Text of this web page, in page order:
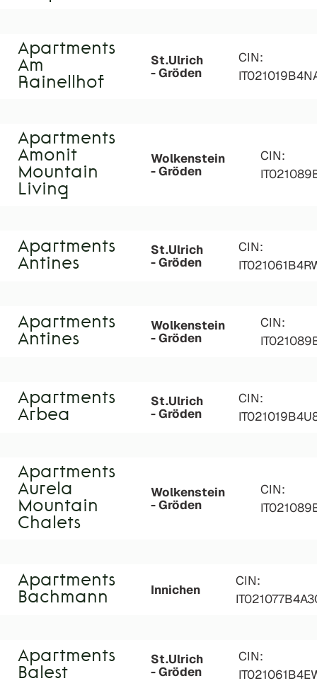
Apartments
Am
Rainellhof
St.Ulrich
- Gröden
CIN:
Apartments
Amonit
Mountain
Living
Wolkenstein
- Gröden
CIN:
Apartments
Antines
St.Ulrich
- Gröden
CIN:
Apartments
Antines
Wolkenstein
- Gröden
CIN:
Apartments
Arbea
St.Ulrich
- Gröden
CIN:
Apartments
Aurela
Mountain
Chalets
Wolkenstein
- Gröden
CIN:
Apartments
Bachmann
Innichen
CIN:
Apartments
Balest
St.Ulrich
- Gröden
CIN: